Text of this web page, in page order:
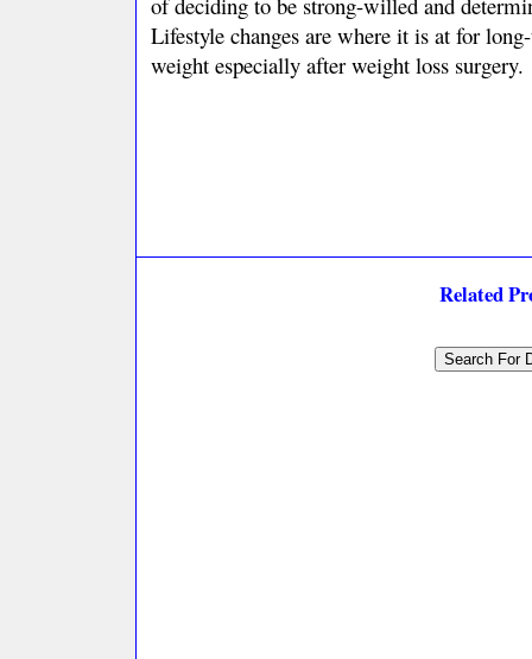
Lifestyle changes are where it is at for
weight especially after weight loss surgery.
Related